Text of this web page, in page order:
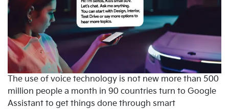
The use of voice technology is not new more than 500
million people a month in 90 countries turn to Google
Assistant to get things done through smart